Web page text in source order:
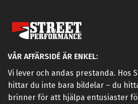
VÅR AFFÄRSIDÉ ÄR ENKEL:
Vi lever och andas prestanda. Hos
hittar du inte bara bildelar – du
brinner för att hjälpa entusiaster